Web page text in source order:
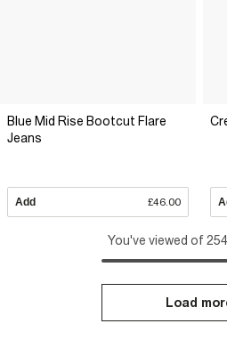
Blue Mid Rise Bootcut Flare
Jeans
Add £46.00
You've viewed of
Load